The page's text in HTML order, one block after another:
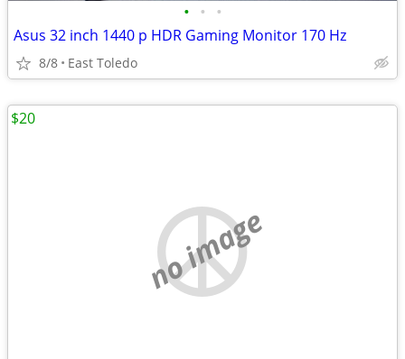
• • •
Asus 32 inch 1440 p HDR Gaming Monitor 170 Hz
8/8 East Toledo
no image
$20